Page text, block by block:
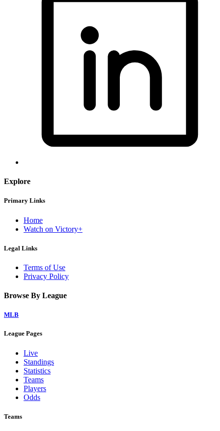
Explore
Primary Links
Home
Watch on Victory+
Legal Links
Terms of Use
Privacy Policy
Browse By League
MLB
League Pages
Live
Standings
Statistics
Teams
Players
Odds
Teams